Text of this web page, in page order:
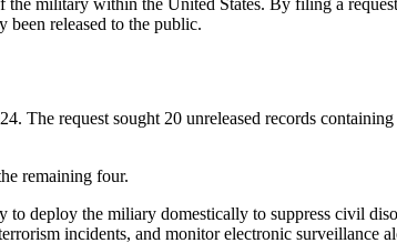
released to the public.
request sought 20 unreleased records
remaining four.
to deploy the miliary domestically to suppress civil
incidents, and monitor electronic surveillance